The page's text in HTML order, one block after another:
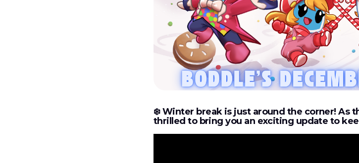
❄️‍Winter break is just around the corner! As
thrilled to bring you an exciting update to